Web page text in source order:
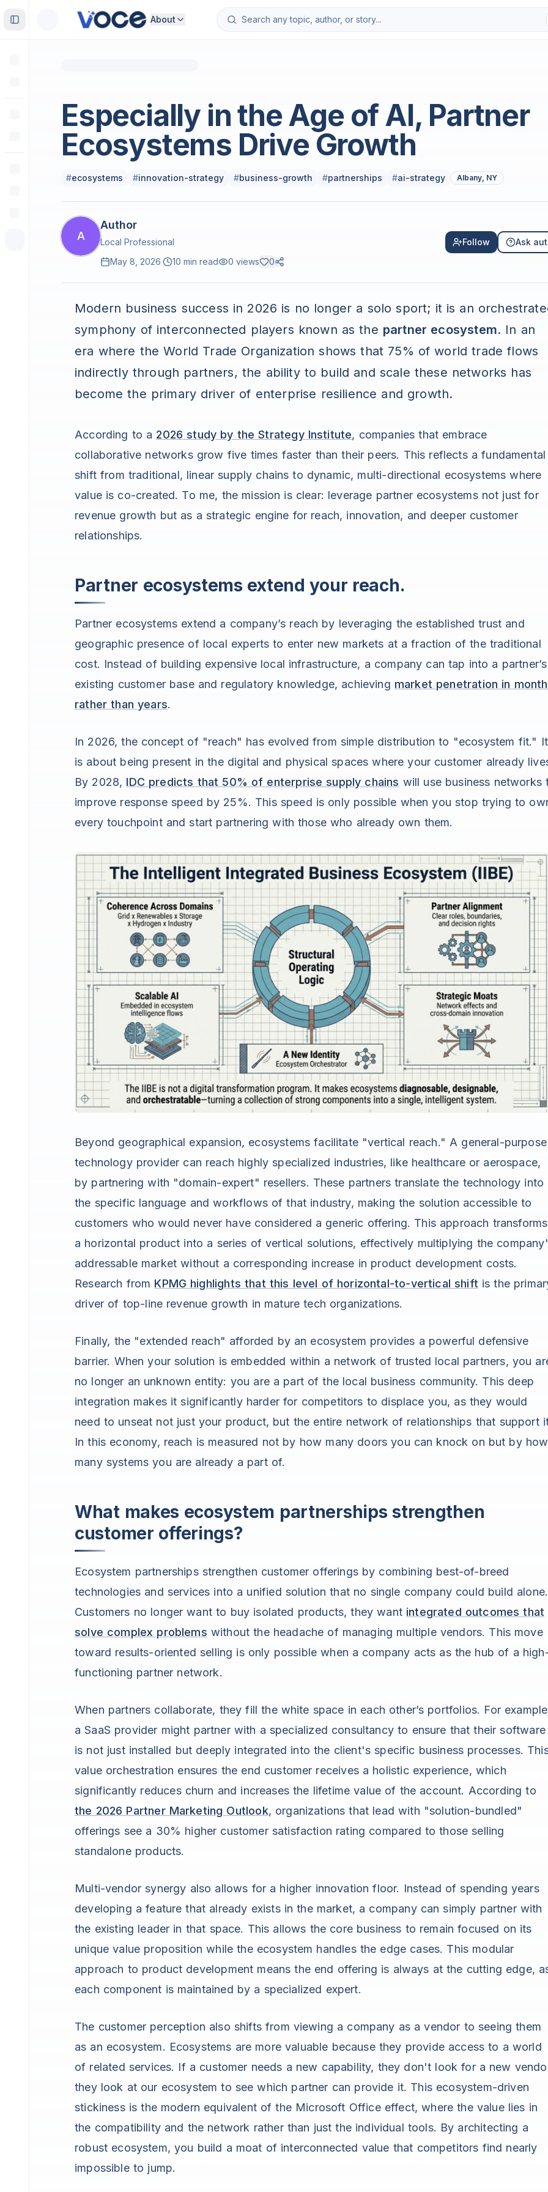
Toggle Sidebar About
Especially in the Age of AI, Partner
Ecosystems Drive Growth
#ecosystems #innovation-strategy #business-growth #partnerships #ai-strategy Albany, NY
A
Author
Local Professional
May 8, 2026· 10 min read 0 views 0
Follow Ask
Modern business success in 2026 is no longer a solo sport; it is an
symphony of interconnected players known as the partner ecosystem. In an
era where the World Trade Organization shows that 75% of world trade flows
indirectly through partners, the ability to build and scale these networks has
become the primary driver of enterprise resilience and growth.
According to a 2026 study by the Strategy Institute, companies that embrace
collaborative networks grow five times faster than their peers. This reflects a fundamental
shift from traditional, linear supply chains to dynamic, multi-directional ecosystems where
value is co-created. To me, the mission is clear: leverage partner ecosystems not just for
revenue growth but as a strategic engine for reach, innovation, and deeper customer
relationships.
Partner ecosystems extend your reach.
Partner ecosystems extend a company’s reach by leveraging the established trust and
geographic presence of local experts to enter new markets at a fraction of the traditional
cost. Instead of building expensive local infrastructure, a company can tap into a partner’s
existing customer base and regulatory knowledge, achieving market penetration in
rather than years.
In 2026, the concept of "reach" has evolved from simple distribution to "ecosystem fit." It
is about being present in the digital and physical spaces where your customer already
By 2028, IDC predicts that 50% of enterprise supply chains will use business networks
improve response speed by 25%. This speed is only possible when you stop trying to
every touchpoint and start partnering with those who already own them.
Beyond geographical expansion, ecosystems facilitate "vertical reach." A general-purpose
technology provider can reach highly specialized industries, like healthcare or aerospace,
by partnering with "domain-expert" resellers. These partners translate the technology into
the specific language and workflows of that industry, making the solution accessible to
customers who would never have considered a generic offering. This approach transforms
a horizontal product into a series of vertical solutions, effectively multiplying the
addressable market without a corresponding increase in product development costs.
Research from KPMG highlights that this level of horizontal-to-vertical shiftis the
driver of top-line revenue growth in mature tech organizations.
Finally, the "extended reach" afforded by an ecosystem provides a powerful defensive
barrier. When your solution is embedded within a network of trusted local partners, you
no longer an unknown entity: you are a part of the local business community. This deep
integration makes it significantly harder for competitors to displace you, as they would
need to unseat not just your product, but the entire network of relationships that support
In this economy, reach is measured not by how many doors you can knock on but by how
many systems you are already a part of.
What makes ecosystem partnerships strengthen
customer offerings?
Ecosystem partnerships strengthen customer offerings by combining best-of-breed
technologies and services into a unified solution that no single company could build alone.
Customers no longer want to buy isolated products, they want integrated outcomes that
solve complex problems without the headache of managing multiple vendors. This move
toward results-oriented selling is only possible when a company acts as the hub of a
functioning partner network.
When partners collaborate, they fill the white space in each other’s portfolios. For
a SaaS provider might partner with a specialized consultancy to ensure that their software
is not just installed but deeply integrated into the client's specific business processes.
value orchestration ensures the end customer receives a holistic experience, which
significantly reduces churn and increases the lifetime value of the account. According to
the 2026 Partner Marketing Outlook, organizations that lead with "solution-bundled"
offerings see a 30% higher customer satisfaction rating compared to those selling
standalone products.
Multi-vendor synergy also allows for a higher innovation floor. Instead of spending years
developing a feature that already exists in the market, a company can simply partner with
the existing leader in that space. This allows the core business to remain focused on its
unique value proposition while the ecosystem handles the edge cases. This modular
approach to product development means the end offering is always at the cutting edge,
each component is maintained by a specialized expert.
The customer perception also shifts from viewing a company as a vendor to seeing them
as an ecosystem. Ecosystems are more valuable because they provide access to a world
of related services. If a customer needs a new capability, they don't look for a new
they look at our ecosystem to see which partner can provide it. This ecosystem-driven
stickiness is the modern equivalent of the Microsoft Office effect, where the value lies in
the compatibility and the network rather than just the individual tools. By architecting a
robust ecosystem, you build a moat of interconnected value that competitors find nearly
impossible to jump.